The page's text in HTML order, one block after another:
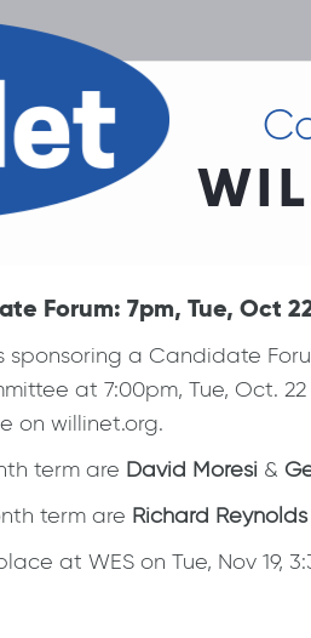
Forum: 7pm, Tue, Oct
sponsoring a Candidate
at 7:00pm, Tue, Oct.
on willinet.org.
term are David Moresi &
term are Richard Reynolds
at WES on Tue, Nov 19,